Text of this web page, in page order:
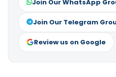
Join Our WhatsApp
Join Our Telegram
Review us on Google